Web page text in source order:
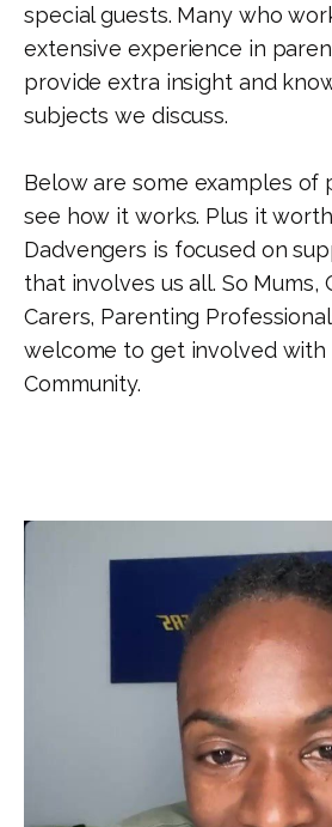
special guests. Many who
extensive experience in
provide extra insight and
subjects we discuss.
Below are some examples of
see how it works. Plus it
Dadvengers is focused on
that involves us all. So Mums,
Carers, Parenting
welcome to get involved with
Community.